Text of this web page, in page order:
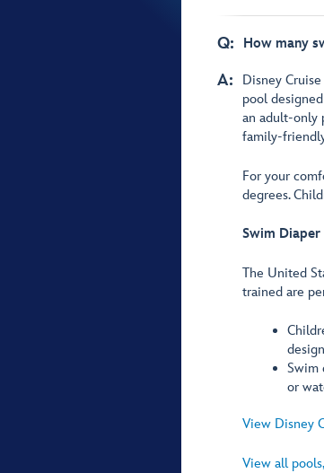
Q: How many
A:
Disney
pool
an adult-only
family-
For your
degrees.
Swim
The United
trained are
Swim
or
View Disney
View all